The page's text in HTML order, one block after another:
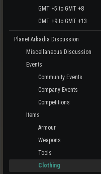
GMT +5 to GMT +8
GMT +9 to GMT +13
Planet Arkadia Discussion
Miscellaneous Discussion
Events
Community Events
Company Events
Competitions
Items
Armour
Weapons
Tools
Clothing